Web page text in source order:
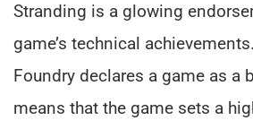
Stranding is a glowing
game’s technical
Foundry declares a game as a
means that the game sets a